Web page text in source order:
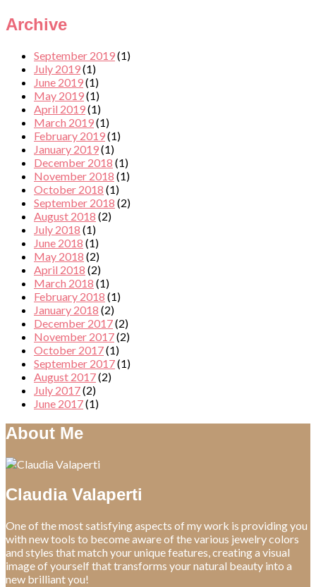
Archive
September 2019(1)
July 2019(1)
June 2019(1)
May 2019(1)
April 2019(1)
March 2019(1)
February 2019(1)
January 2019(1)
December 2018 (1)
November 2018 (1)
October 2018 (1)
September 2018 (2)
August 2018 (2)
July 2018 (1)
June 2018 (1)
May 2018 (2)
April 2018 (2)
March 2018 (1)
February 2018 (1)
January 2018 (2)
December 2017(2)
November 2017(2)
October 2017(1)
September 2017(1)
August 2017(2)
July 2017(2)
June 2017(1)
About Me
Claudia Valaperti
One of the most satisfying aspects of my work is providing you
with new tools to become aware of the various jewelry colors
and styles that match your unique features, creating a visual
image of yourself that transforms your natural beauty into a
new brilliant you!